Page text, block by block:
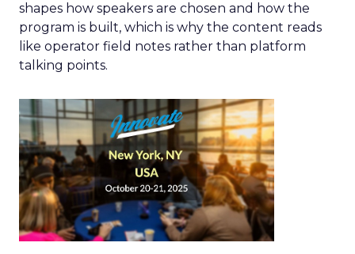
shapes how speakers are chosen and how the
program is built, which is why the content reads
like operator field notes rather than platform
talking points.